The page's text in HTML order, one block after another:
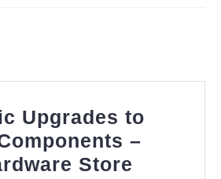
Upgrades to
–
Store